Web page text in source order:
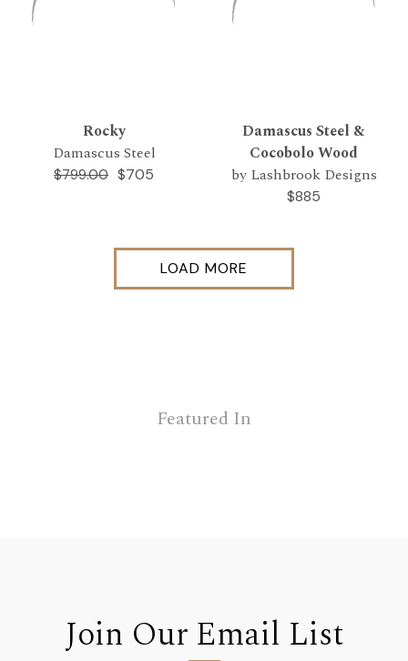
Rocky
Damascus Steel
$799.00 $705
Damascus Steel &
Cocobolo Wood
by Lashbrook Designs
$885
LOAD MORE
Featured In
Join Our Email List